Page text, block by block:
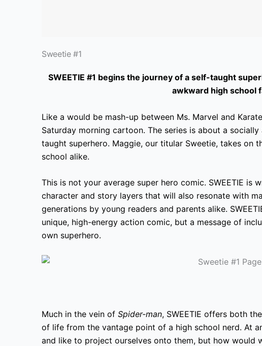
Sweetie #1
SWEETIE #1 begins the journey of a self-taught
awkward high school
Like a would be mash-up between Ms. Marvel and
Saturday morning cartoon. The series is about a
taught superhero. Maggie, our titular Sweetie, takes on
school alike.
This is not your average super hero comic. SWEETIE is
character and story layers that will also resonate with
generations by young readers and parents alike.
unique, high-energy action comic, but a message of
own superhero.
Much in the vein of Spider-man, SWEETIE offers both
of life from the vantage point of a high school nerd. At
and like to project ourselves onto them, but how would